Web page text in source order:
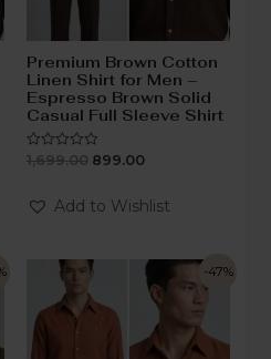
Premium Brown Cotton
Linen Shirt for Men –
Espresso Brown Solid
Casual Full Sleeve Shirt
Rated
of
5
1,699.00 899.00
Add to Wishlist
-47%